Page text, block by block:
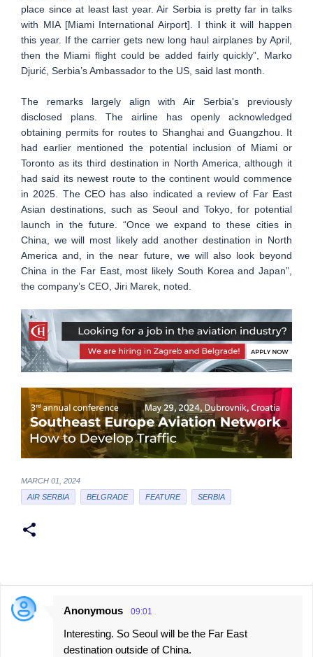
place since at least last year. Air Serbia is pretty far in talks
with MIA [Miami International Airport]. I think it will happen
this year. If the carrier gets new long haul airplanes by April,
then the Miami flight could be added fairly quickly”, Marko
Djurić, Serbia’s Ambassador to the US, said last month.
The remarks largely align with Air Serbia's previously
disclosed plans. The airline has openly acknowledged
obtaining permits for routes to Shanghai and Guangzhou. It
had earlier mentioned the potential inclusion of Miami or
Toronto as its third destination in North America, although it
had said its newest route to the continent would commence
in 2025. The CEO has also indicated a review of Far East
Asian destinations, such as Seoul and Tokyo, for potential
launch in the future. “Once we expand to these cities in
China, we will most likely add another destination in North
America and, in the near future, we will also look beyond
China in the Far East, most likely South Korea and Japan”,
the company’s CEO, Jiri Marek, noted.
MARCH 01, 2024
AIR SERBIA
BELGRADE FEATURE SERBIA
C
Anonymous 09:01
Interesting. So Seoul will be the Far East
destination outside of China.